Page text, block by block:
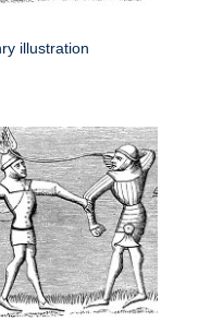
illustration